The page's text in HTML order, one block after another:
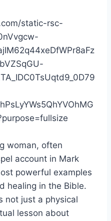
woman, often
account in Mark
powerful examples
healing in the Bible.
not just a physical
lesson about